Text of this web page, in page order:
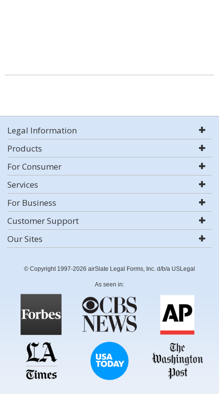
Legal Information
Products
For Consumer
Services
For Business
Customer Support
Our Sites
© Copyright 1997-2026 airSlate Legal Forms, Inc. d/b/a USLegal
As seen in: